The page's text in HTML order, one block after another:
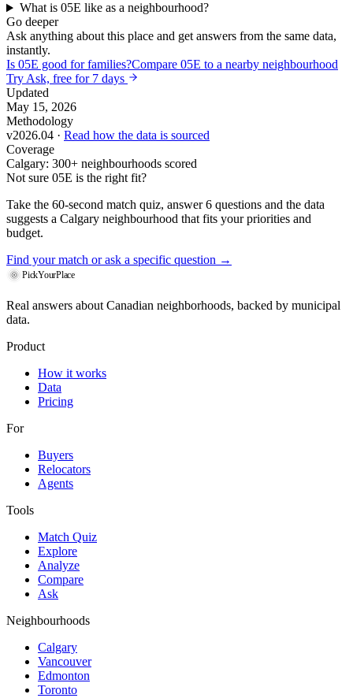
What is 05E like as a neighbourhood?
Go deeper
Ask anything about this place and get answers from the same data,
instantly.
Is 05E good for families?Compare 05E to a nearby neighbourhood
Try Ask, free for 7 days
Updated
May 15, 2026
Methodology
v2026.04 · Read how the data is sourced
Coverage
Calgary: 300+ neighbourhoods scored
Not sure 05E is the right fit?
Take the 60-second match quiz, answer 6 questions and the data
suggests a Calgary neighbourhood that fits your priorities and
budget.
Find your match or ask a specific question →
PickYourPlace
Real answers about Canadian neighborhoods, backed by municipal
data.
Product
How it works
Data
Pricing
For
Buyers
Relocators
Agents
Tools
Match Quiz
Explore
Analyze
Compare
Ask
Neighbourhoods
Calgary
Vancouver
Edmonton
Toronto